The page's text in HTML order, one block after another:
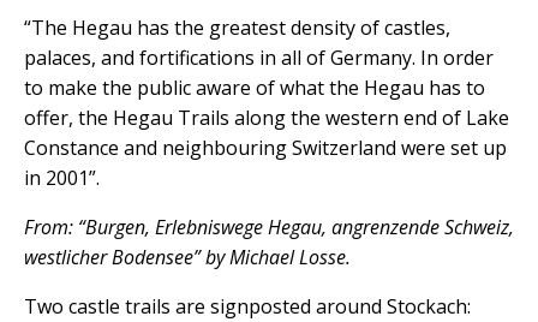
“The Hegau has the greatest density of castles,
palaces, and fortifications in all of Germany. In order
to make the public aware of what the Hegau has to
offer, the Hegau Trails along the western end of Lake
Constance and neighbouring Switzerland were set up
in 2001”.
From: “Burgen, Erlebniswege Hegau, angrenzende Schweiz,
westlicher Bodensee” by Michael Losse.
Two castle trails are signposted around Stockach: